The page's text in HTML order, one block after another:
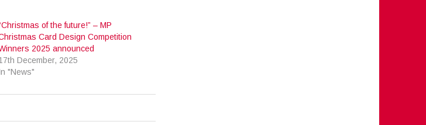
of the future!” – MP
Card Design Competition
2025 announced
December, 2025
"News"